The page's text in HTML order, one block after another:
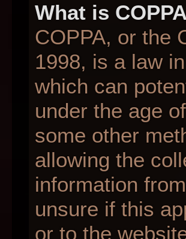
What is
COPPA, or the
1998, is a law
which can
under the age
some other
allowing the
information
unsure if this
or to the